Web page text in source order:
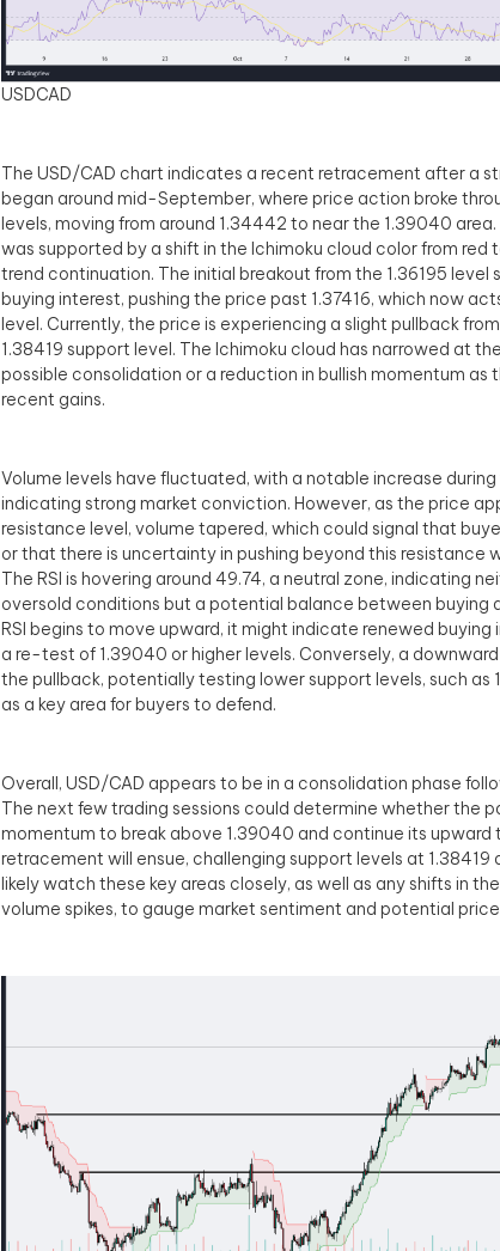
USDCAD
The USD/CAD chart indicates a recent retracement after a
began around mid-September, where price action broke
levels, moving from around 1.34442 to near the 1.39040
was supported by a shift in the Ichimoku cloud color from red
trend continuation. The initial breakout from the 1.36195
buying interest, pushing the price past 1.37416, which now
level. Currently, the price is experiencing a slight pullback
1.38419 support level. The Ichimoku cloud has narrowed at
possible consolidation or a reduction in bullish momentum as
recent gains.
Volume levels have fluctuated, with a notable increase
indicating strong market conviction. However, as the price
resistance level, volume tapered, which could signal that
or that there is uncertainty in pushing beyond this resistance
The RSI is hovering around 49.74, a neutral zone, indicating
oversold conditions but a potential balance between buying
RSI begins to move upward, it might indicate renewed
a re-test of 1.39040 or higher levels. Conversely, a downward
the pullback, potentially testing lower support levels, such as
as a key area for buyers to defend.
Overall, USD/CAD appears to be in a consolidation phase
The next few trading sessions could determine whether the
momentum to break above 1.39040 and continue its
retracement will ensue, challenging support levels at 1.38419
likely watch these key areas closely, as well as any shifts in
volume spikes, to gauge market sentiment and potential